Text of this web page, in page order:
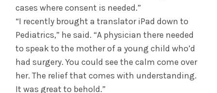
cases where consent is needed.”
“I recently brought a translator iPad down to
Pediatrics,” he said. “A physician there needed
to speak to the mother of a young child who’d
had surgery. You could see the calm come over
her. The relief that comes with understanding.
It was great to behold.”